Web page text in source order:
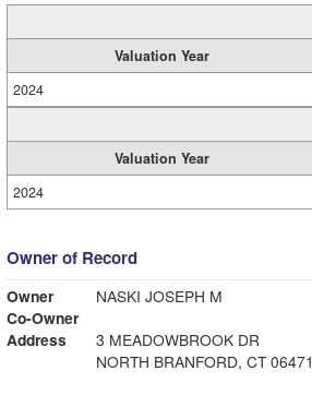
Valuation Year
2024
Valuation Year
2024
Owner of Record
Owner
NASKI JOSEPH M
Co-Owner
Address
3 MEADOWBROOK DR
NORTH BRANFORD, CT 06471